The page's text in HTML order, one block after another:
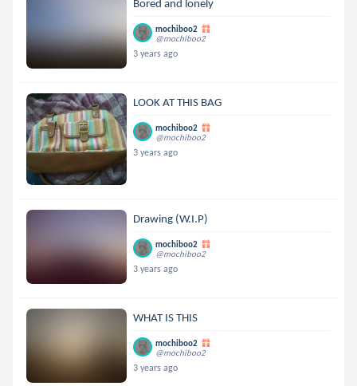
Bored and lonely
mochiboo2
@mochiboo2
3 years ago
LOOK AT THIS BAG
mochiboo2
@mochiboo2
3 years ago
Drawing (W.I.P)
mochiboo2
@mochiboo2
3 years ago
WHAT IS THIS
mochiboo2
@mochiboo2
3 years ago